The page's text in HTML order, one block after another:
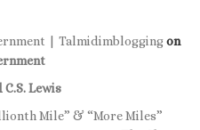
| Talmidimbloggingon
Lewis
Mile” & “More Miles”